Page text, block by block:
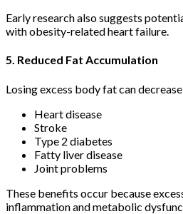
Early research also suggests
with obesity-related heart failure.
5. Reduced Fat Accumulation
Losing excess body fat can
Heart disease
Stroke
Type 2 diabetes
Fatty liver disease
Joint problems
These benefits occur because
inflammation and metabolic